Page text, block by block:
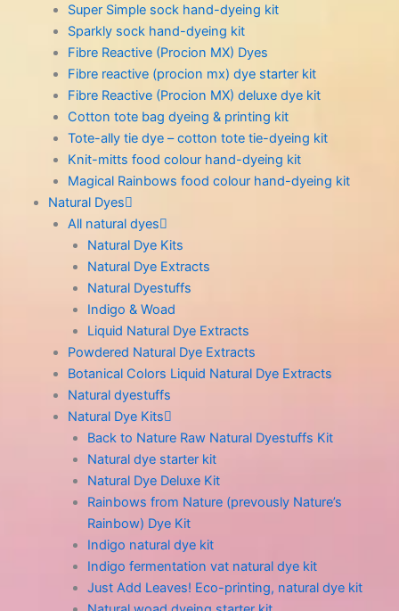
Super Simple sock hand-dyeing kit
Sparkly sock hand-dyeing kit
Fibre Reactive (Procion MX) Dyes
Fibre reactive (procion mx) dye starter kit
Fibre Reactive (Procion MX) deluxe dye kit
Cotton tote bag dyeing & printing kit
Tote-ally tie dye – cotton tote tie-dyeing kit
Knit-mitts food colour hand-dyeing kit
Magical Rainbows food colour hand-dyeing kit
Natural Dyes
All natural dyes
Natural Dye Kits
Natural Dye Extracts
Natural Dyestuffs
Indigo & Woad
Liquid Natural Dye Extracts
Powdered Natural Dye Extracts
Botanical Colors Liquid Natural Dye Extracts
Natural dyestuffs
Natural Dye Kits
Back to Nature Raw Natural Dyestuffs Kit
Natural dye starter kit
Natural Dye Deluxe Kit
Rainbows from Nature (prevously Nature’s
Rainbow) Dye Kit
Indigo natural dye kit
Indigo fermentation vat natural dye kit
Just Add Leaves! Eco-printing, natural dye kit